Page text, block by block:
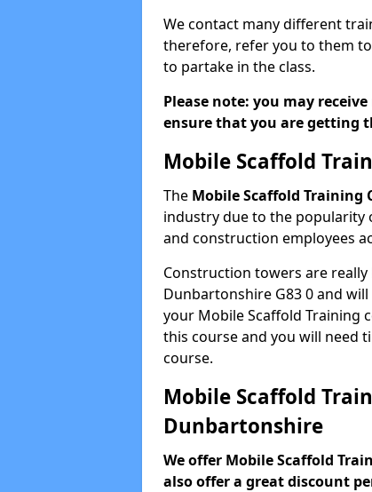
We contact many different
therefore, refer you to them
to partake in the class.
Please note: you may
ensure that you are getting
Mobile Scaffold
The Mobile Scaffold Training
industry due to the popularity
and construction employees
Construction towers are
Dunbartonshire G83 0 and
your Mobile Scaffold Training
this course and you will need
course.
Mobile Scaffold
Dunbartonshire
We offer Mobile Scaffold
also offer a great discount